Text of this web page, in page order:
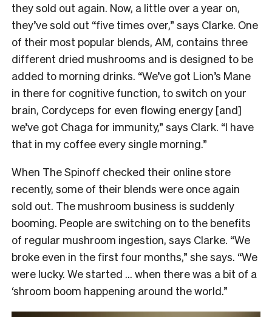
they sold out again. Now, a little over a year on,
they’ve sold out “five times over,” says Clarke. One
of their most popular blends, AM, contains three
different dried mushrooms and is designed to be
added to morning drinks. “We’ve got Lion’s Mane
in there for cognitive function, to switch on your
brain, Cordyceps for even flowing energy [and]
we’ve got Chaga for immunity,” says Clark. “I have
that in my coffee every single morning.”
When The Spinoff checked their online store
recently, some of their blends were once again
sold out. The mushroom business is suddenly
booming. People are switching on to the benefits
of regular mushroom ingestion, says Clarke. “We
broke even in the first four months,” she says. “We
were lucky. We started … when there was a bit of a
‘shroom boom happening around the world.”